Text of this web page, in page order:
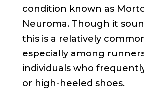
condition known as
Neuroma. Though it
this is a relatively
especially among
individuals who
or high-heeled shoes.